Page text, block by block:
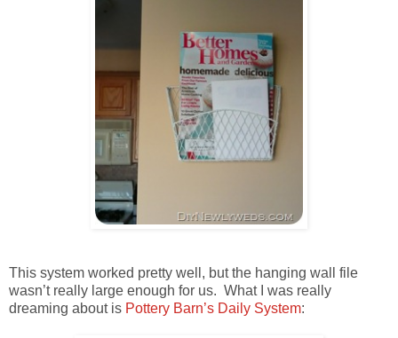
This system worked pretty well, but the hanging wall file
wasn’t really large enough for us. What I was really
dreaming about is Pottery Barn’s Daily System: